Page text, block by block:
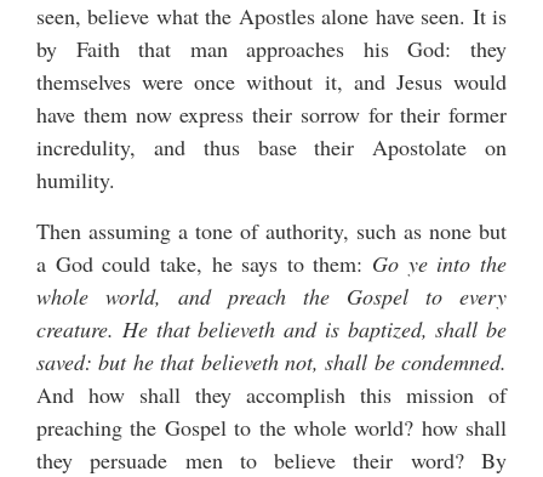
seen, believe what the Apostles alone have seen. It is
by Faith that man approaches his God: they
themselves were once without it, and Jesus would
have them now express their sorrow for their former
incredulity, and thus base their Apostolate on
humility.
Then assuming a tone of authority, such as none but
a God could take, he says to them: Go ye into the
whole world, and preach the Gospel to every
creature. He that believeth and is baptized, shall be
saved: but he that believeth not, shall be condemned.
And how shall they accomplish this mission of
preaching the Gospel to the whole world? how shall
they persuade men to believe their word? By